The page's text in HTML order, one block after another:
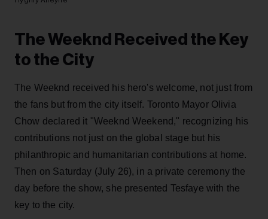
The Weeknd Received the Key
to the City
The Weeknd received his hero's welcome, not just from
the fans but from the city itself. Toronto Mayor Olivia
Chow declared it "Weeknd Weekend," recognizing his
contributions not just on the global stage but his
philanthropic and humanitarian contributions at home.
Then on Saturday (July 26), in a private ceremony the
day before the show, she presented Tesfaye with the
key to the city.